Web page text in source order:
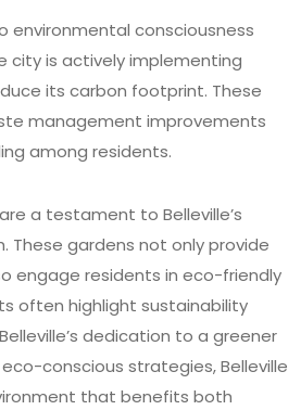
environmental consciousness
city is actively implementing
its carbon footprint. These
management improvements
among residents.
are a testament to Belleville’s
These gardens not only provide
engage residents in eco-friendly
often highlight sustainability
dedication to a greener
conscious strategies, Belleville
that benefits both